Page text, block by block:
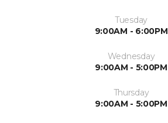
Tuesday
9:00AM - 6:00PM
Wednesday
9:00AM - 5:00PM
Thursday
9:00AM - 5:00PM